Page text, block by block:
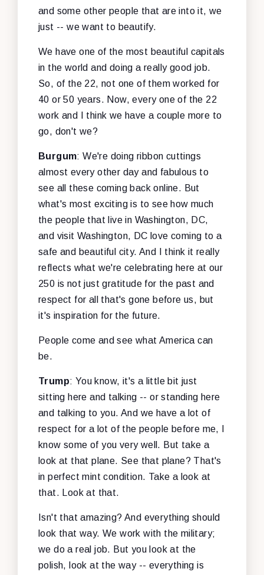
and some other people that are into it, we
just -- we want to beautify.
We have one of the most beautiful capitals
in the world and doing a really good job.
So, of the 22, not one of them worked for
40 or 50 years. Now, every one of the 22
work and I think we have a couple more to
go, don't we?
Burgum: We're doing ribbon cuttings
almost every other day and fabulous to
see all these coming back online. But
what's most exciting is to see how much
the people that live in Washington, DC,
and visit Washington, DC love coming to a
safe and beautiful city. And I think it really
reflects what we're celebrating here at our
250 is not just gratitude for the past and
respect for all that's gone before us, but
it's inspiration for the future.
People come and see what America can
be.
Trump: You know, it's a little bit just
sitting here and talking -- or standing here
and talking to you. And we have a lot of
respect for a lot of the people before me, I
know some of you very well. But take a
look at that plane. See that plane? That's
in perfect mint condition. Take a look at
that. Look at that.
Isn't that amazing? And everything should
look that way. We work with the military;
we do a real job. But you look at the
polish, look at the way -- everything is